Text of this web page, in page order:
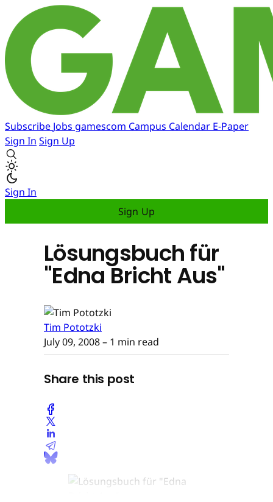
Subscribe Jobs gamescom Campus Calendar E-Paper
Sign In Sign Up
Sign In
Sign Up
Lösungsbuch für
"Edna Bricht Aus"
Tim Pototzki
July 09, 2008– 1 min read
Share this post